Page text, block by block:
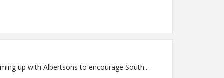
Alphonsus Health System is teaming up with Albertsons to encourage South...